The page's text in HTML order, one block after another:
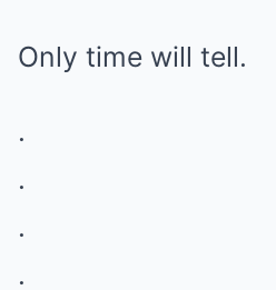
Only time will tell.
.
.
.
.